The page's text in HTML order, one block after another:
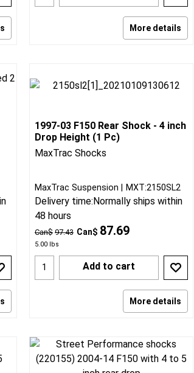
More details
1997-03 F150 Rear Shock - 4 inch
Drop Height (1 Pc)
MaxTrac Shocks
Can$ 97.43 Can$ 87.69
5.00 lbs
MaxTrac Suspension MXT:2150SL2
Delivery time:Normally ships within
48 hours
Add to cart
More details